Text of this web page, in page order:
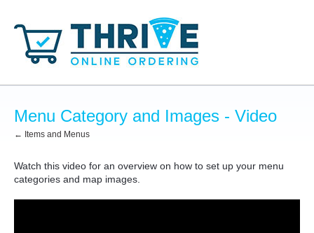
Menu Category and Images - Video
← Items and Menus
Watch this video for an overview on how to set up your menu
categories and map images.